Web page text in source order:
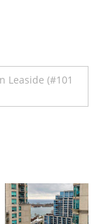
Leaside (#101